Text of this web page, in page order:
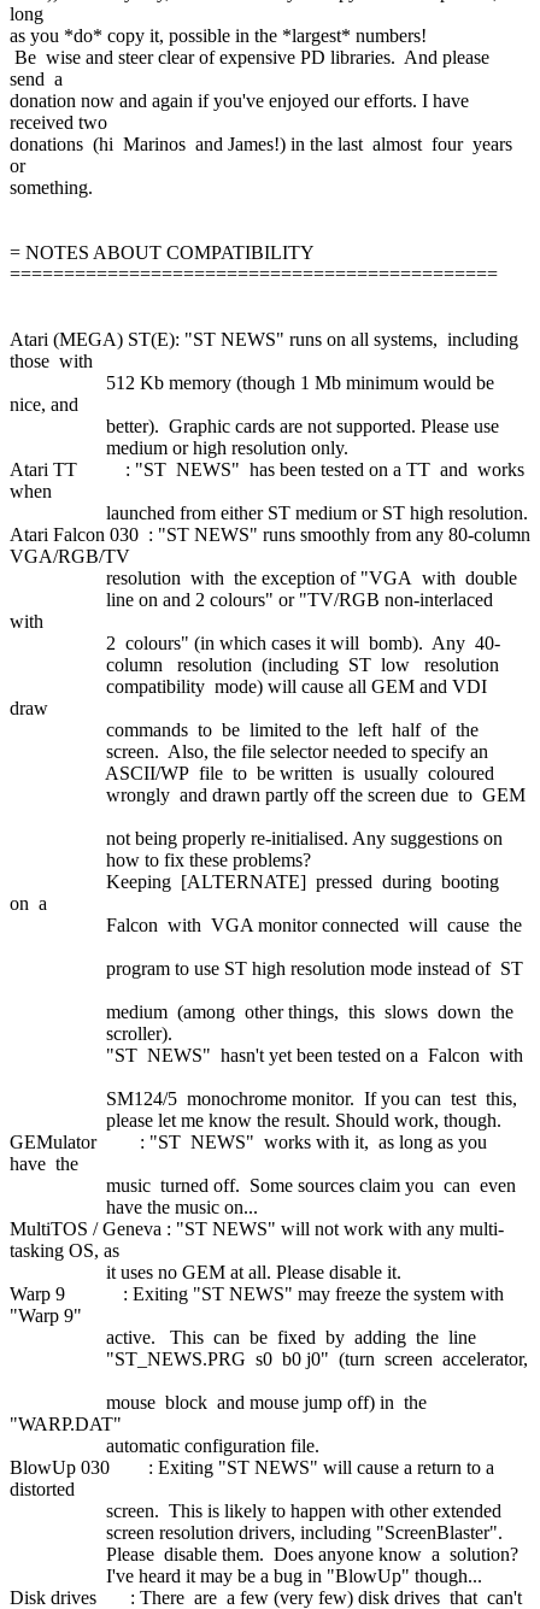
long
as you *do* copy it, possible in the *largest* numbers!
Be wise and steer clear of expensive PD libraries. And please
send a
donation now and again if you've enjoyed our efforts. I have
received two
donations (hi Marinos and James!) in the last almost four years
or
something.
= NOTES ABOUT COMPATIBILITY
=============================================
Atari (MEGA) ST(E): "ST NEWS" runs on all systems, including
those with
512 Kb memory (though 1 Mb minimum would be
nice, and
better). Graphic cards are not supported. Please use
medium or high resolution only.
Atari TT : "ST NEWS" has been tested on a TT and works
when
launched from either ST medium or ST high resolution.
Atari Falcon 030 : "ST NEWS" runs smoothly from any 80-column
VGA/RGB/TV
resolution with the exception of "VGA with double
line on and 2 colours" or "TV/RGB non-interlaced
with
2 colours" (in which cases it will bomb). Any 40-
column resolution (including ST low resolution
compatibility mode) will cause all GEM and VDI
draw
commands to be limited to the left half of the
screen. Also, the file selector needed to specify an
ASCII/WP file to be written is usually coloured
wrongly and drawn partly off the screen due to GEM
not being properly re-initialised. Any suggestions on
how to fix these problems?
Keeping [ALTERNATE] pressed during booting
on a
Falcon with VGA monitor connected will cause the
program to use ST high resolution mode instead of ST
medium (among other things, this slows down the
scroller).
"ST NEWS" hasn't yet been tested on a Falcon with
SM124/5 monochrome monitor. If you can test this,
please let me know the result. Should work, though.
GEMulator : "ST NEWS" works with it, as long as you
have the
music turned off. Some sources claim you can even
have the music on...
MultiTOS / Geneva : "ST NEWS" will not work with any multi-
tasking OS, as
it uses no GEM at all. Please disable it.
Warp 9 : Exiting "ST NEWS" may freeze the system with
"Warp 9"
active. This can be fixed by adding the line
"ST_NEWS.PRG s0 b0 j0" (turn screen accelerator,
mouse block and mouse jump off) in the
"WARP.DAT"
automatic configuration file.
BlowUp 030 : Exiting "ST NEWS" will cause a return to a
distorted
screen. This is likely to happen with other extended
screen resolution drivers, including "ScreenBlaster".
Please disable them. Does anyone know a solution?
I've heard it may be a bug in "BlowUp" though...
Disk drives : There are a few (very few) disk drives that can't